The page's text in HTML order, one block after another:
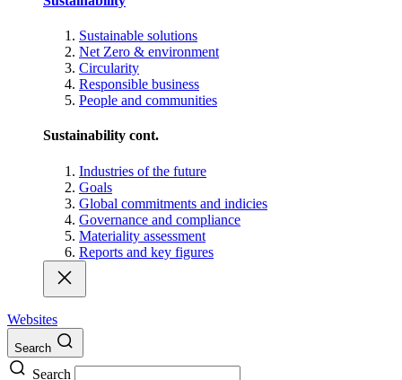
Sustainable solutions
Net Zero & environment
Circularity
Responsible business
People and communities
Sustainability cont.
Industries of the future
Goals
Global commitments and indicies
Governance and compliance
Materiality assessment
Reports and key figures
Websites
Search
Search